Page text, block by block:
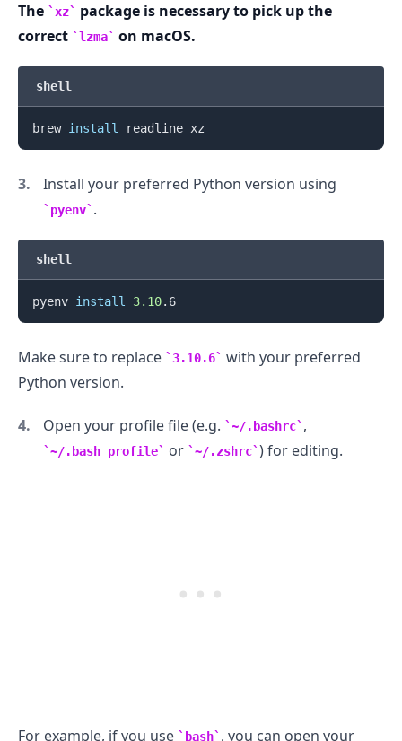
The xz
package is necessary to pick up the
correct
lzma on macOS.
shell
brew install
Install your preferred Python version using
pyenv .
shell
pyenv install 3.10 .6
Make sure to replace 3.10.6
with your preferred
Python version.
Open your profile file (e.g. ~/.bashrc ,
~/.bash_profile or ~/.zshrc ) for editing.
For example, if you use bash , you can open your